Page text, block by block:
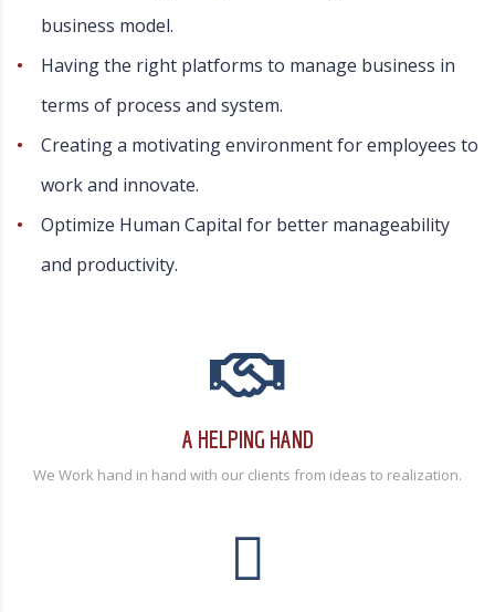
business model.
Having the right platforms to manage business in
terms of process and system.
Creating a motivating environment for employees to
work and innovate.
Optimize Human Capital for better manageability
and productivity.
A HELPING HAND
We Work hand in hand with our clients from ideas to realization.